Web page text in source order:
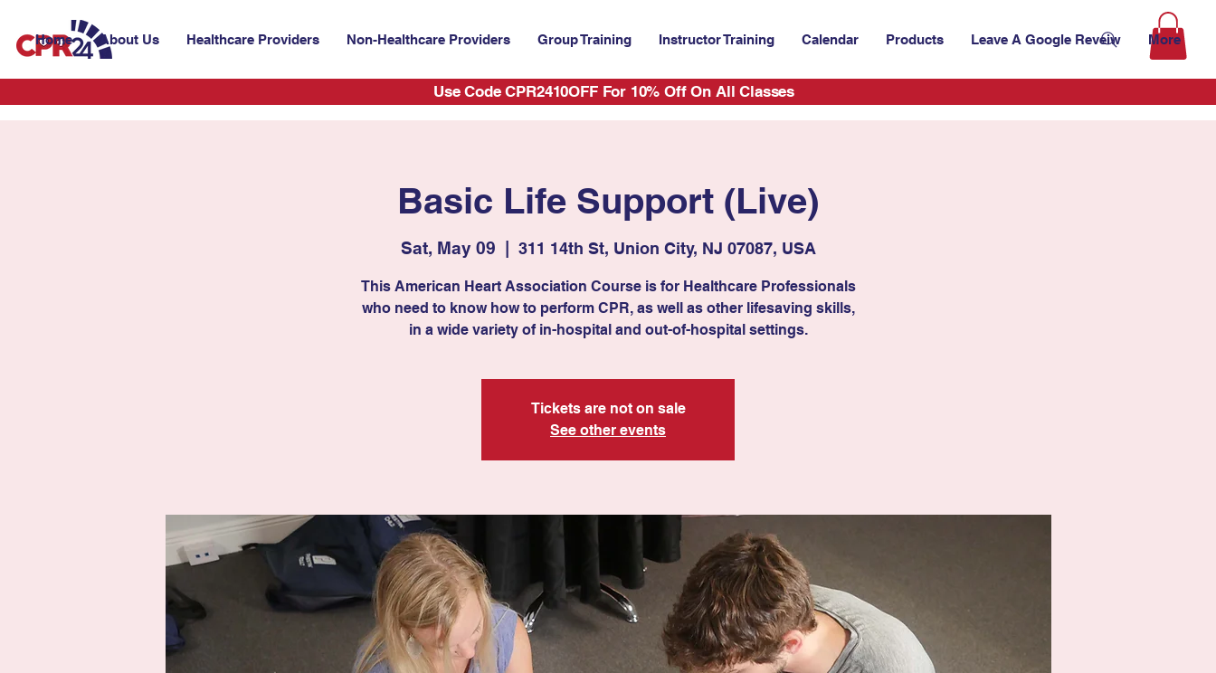
Use Code CPR2410OFF For 10% Off On All Classes
Home About Us Healthcare Providers Non-Healthcare Providers Group Training Instructor Training Calendar Products Leave A Google Reveiw More
Basic Life Support (Live)
Sat, May 09
  |
311 14th St, Union City, NJ 07087, USA
This American Heart Association Course is for Healthcare Professionals
who need to know how to perform CPR, as well as other lifesaving skills,
in a wide variety of in-hospital and out-of-hospital settings.
Tickets are not on sale
See other events